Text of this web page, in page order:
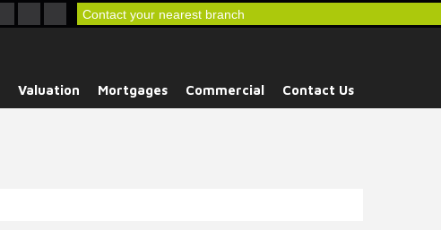
Contact your nearest branch
Valuation Mortgages Commercial Contact Us